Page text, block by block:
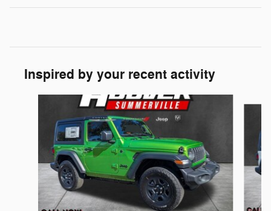
Inspired by your recent activity